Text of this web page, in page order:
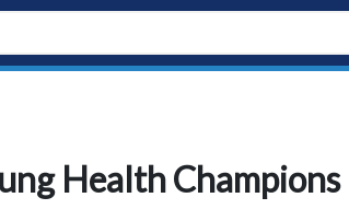
Health Champions